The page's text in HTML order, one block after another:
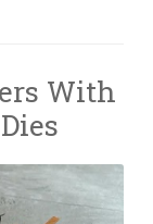
With